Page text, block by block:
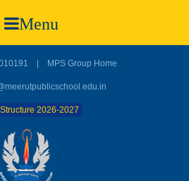
Menu
MPS Group Home
2026-2027